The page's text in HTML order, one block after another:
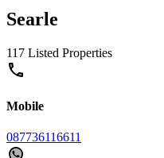
Searle
117 Listed Properties
Mobile
087736116611